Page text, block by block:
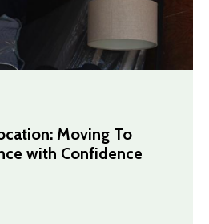
Moving To
with Confidence